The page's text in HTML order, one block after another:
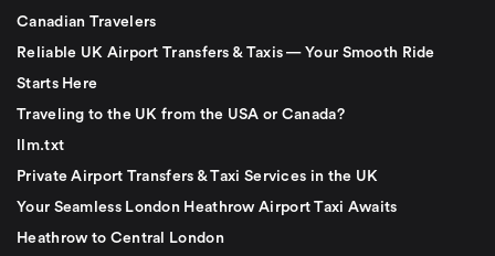
Canadian Travelers
Reliable UK Airport Transfers & Taxis — Your Smooth Ride
Starts Here
Traveling to the UK from the USA or Canada?
llm.txt
Private Airport Transfers & Taxi Services in the UK
Your Seamless London Heathrow Airport Taxi Awaits
Heathrow to Central London